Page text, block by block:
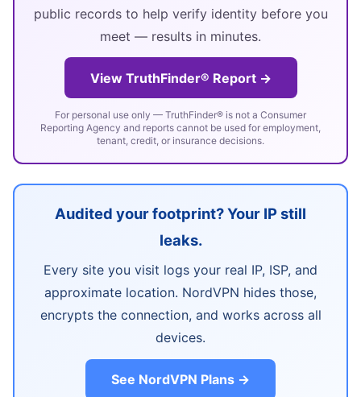
public records to help verify identity before you
meet — results in minutes.
View TruthFinder® Report →
For personal use only — TruthFinder® is not a Consumer
Reporting Agency and reports cannot be used for employment,
tenant, credit, or insurance decisions.
Audited your footprint? Your IP still
leaks.
Every site you visit logs your real IP, ISP, and
approximate location. NordVPN hides those,
encrypts the connection, and works across all
devices.
See NordVPN Plans →